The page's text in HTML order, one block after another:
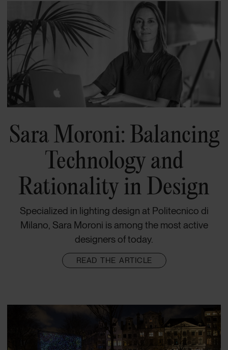
Sara Moroni: Balancing
Technology and
Rationality in Design
Specialized in lighting design at Politecnico di
Milano, Sara Moroni is among the most active
designers of today.
READ THE ARTICLE